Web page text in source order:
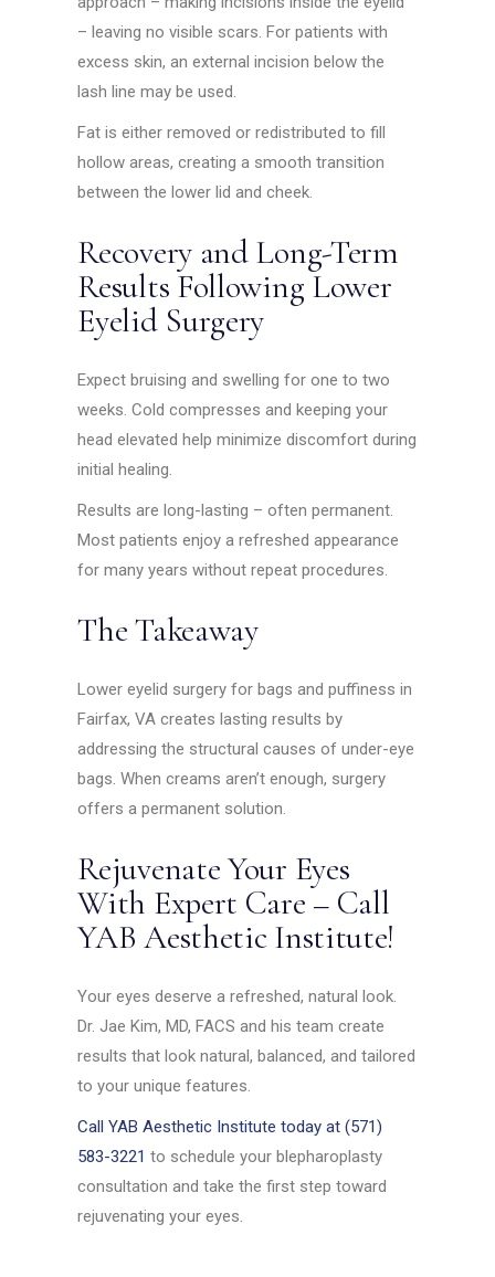
– leaving no visible scars. For patients with
excess skin, an external incision below the
lash line may be used.
Fat is either removed or redistributed to fill
hollow areas, creating a smooth transition
between the lower lid and cheek.
Recovery and Long-Term
Results Following Lower
Eyelid Surgery
Expect bruising and swelling for one to two
weeks. Cold compresses and keeping your
head elevated help minimize discomfort during
initial healing.
Results are long-lasting – often permanent.
Most patients enjoy a refreshed appearance
for many years without repeat procedures.
The Takeaway
Lower eyelid surgery for bags and puffiness in
Fairfax, VA creates lasting results by
addressing the structural causes of under-eye
bags. When creams aren’t enough, surgery
offers a permanent solution.
Rejuvenate Your Eyes
With Expert Care – Call
YAB Aesthetic Institute!
Your eyes deserve a refreshed, natural look.
Dr. Jae Kim, MD, FACS and his team create
results that look natural, balanced, and tailored
to your unique features.
Call YAB Aesthetic Institute today at (571)
583-3221 to schedule your blepharoplasty
consultation and take the first step toward
rejuvenating your eyes.